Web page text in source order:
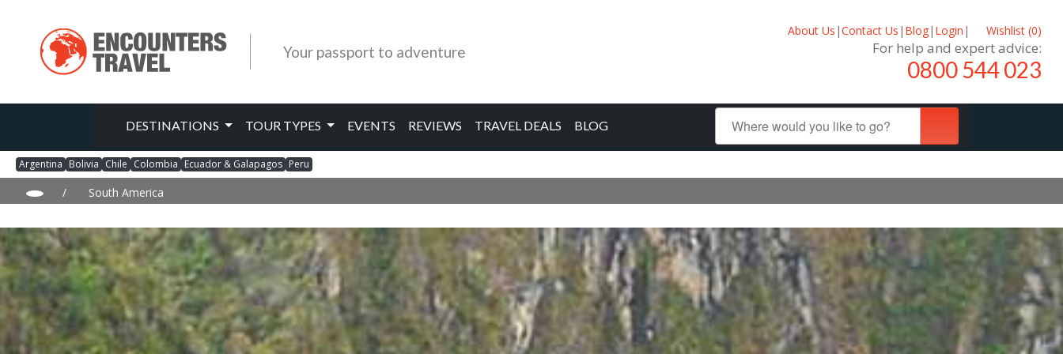
Your passport to adventure
About Us |Contact Us | Blog| Login | Wishlist (0)
For help and expert advice:
0800 544 023
DESTINATIONS TOUR TYPES EVENTS REVIEWS TRAVEL DEALS BLOG
Argentina Bolivia Chile Colombia Ecuador & Galapagos Peru
/ South America